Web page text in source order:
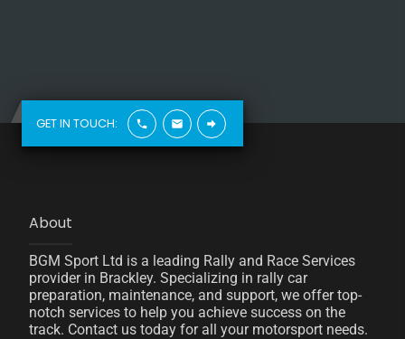
GET IN TOUCH:
About
BGM Sport Ltd is a leading Rally and Race Services
provider in Brackley. Specializing in rally car
preparation, maintenance, and support, we offer top-
notch services to help you achieve success on the
track. Contact us today for all your motorsport needs.